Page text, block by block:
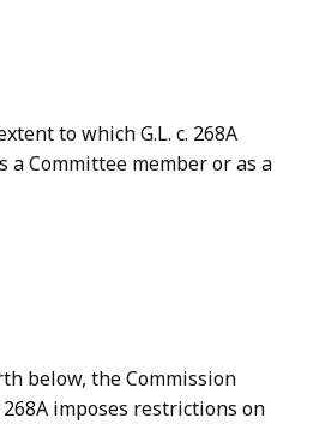
to which G.L. c. 268A
Committee member or as a
below, the Commission
268A imposes restrictions on